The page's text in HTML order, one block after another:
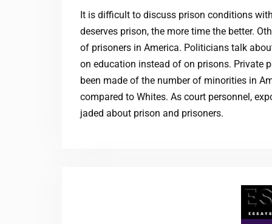
It is difficult to discuss prison conditions
deserves prison, the more time the better.
of prisoners in America. Politicians talk
on education instead of on prisons. Private
been made of the number of minorities in
compared to Whites. As court personnel,
jaded about prison and prisoners.